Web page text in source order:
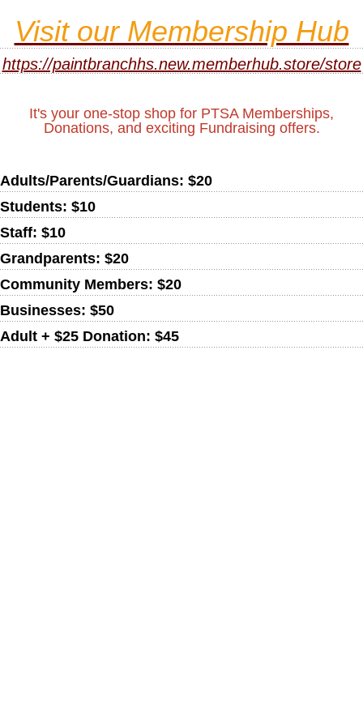
Visit our Membership Hub
https://paintbranchhs.new.memberhub.store/store
It's your one-stop shop for PTSA Memberships,
Donations, and exciting Fundraising offers.
Adults/Parents/Guardians: $20
Students: $10
Staff: $10
Grandparents: $20
Community Members: $20
Businesses: $50
Adult + $25 Donation: $45